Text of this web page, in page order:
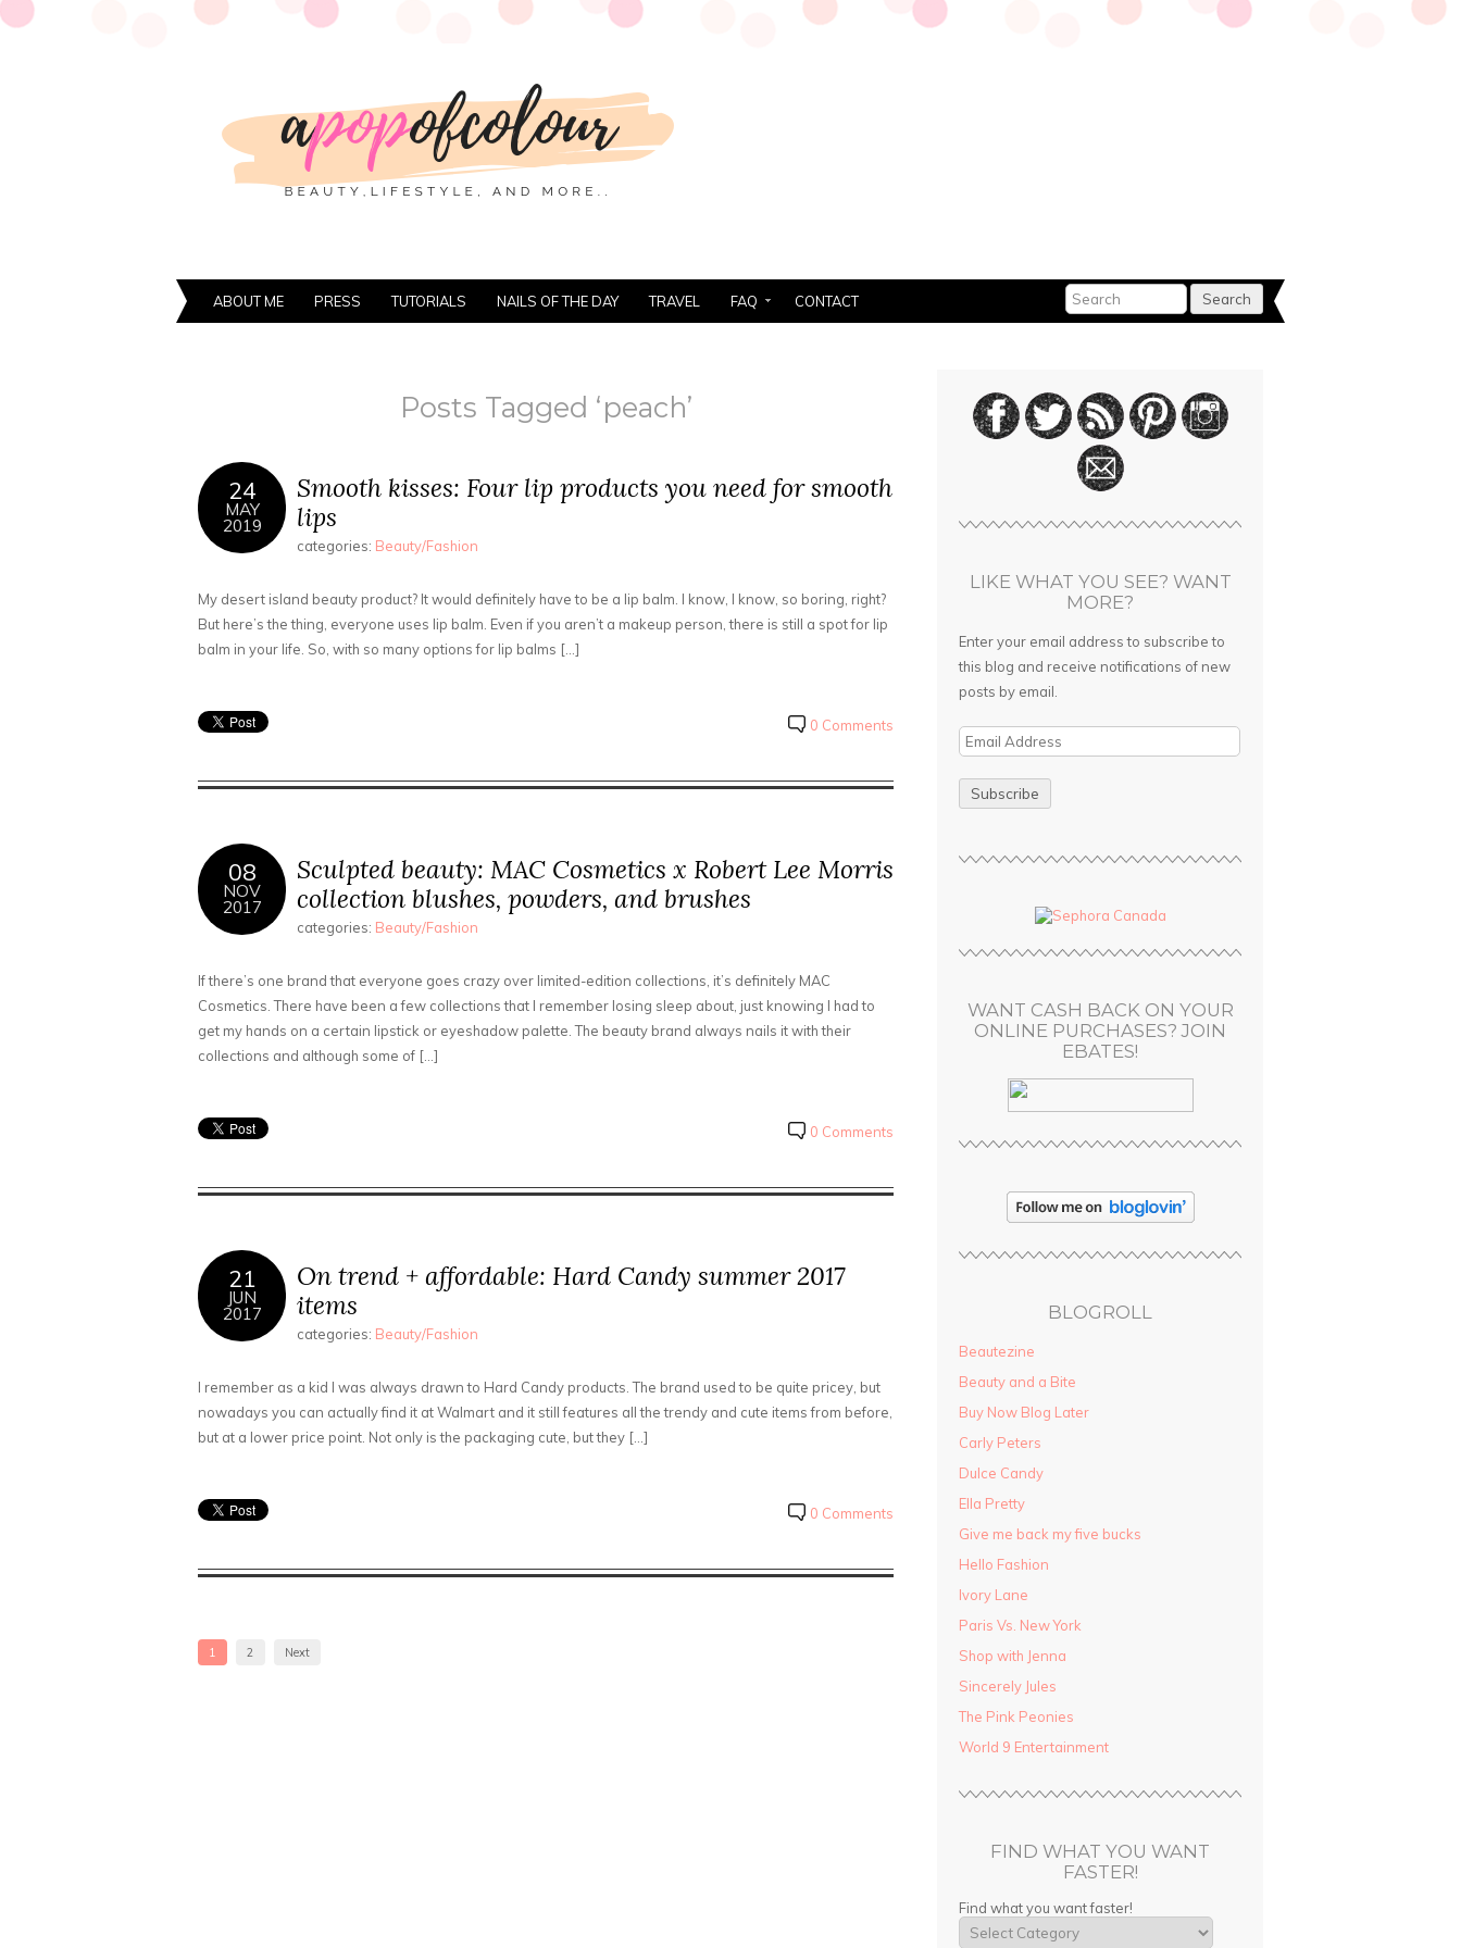
ABOUT ME PRESS TUTORIALS NAILS OF THE DAY TRAVEL FAQ CONTACT
Posts Tagged ‘peach’
24
MAY
2019
Smooth kisses: Four lip products you need for smooth
lips
categories: Beauty/Fashion
My desert island beauty product? It would definitely have to be a lip balm. I know, I know, so boring, right?
But here’s the thing, everyone uses lip balm. Even if you aren’t a makeup person, there is still a spot for lip
balm in your life. So, with so many options for lip balms […]
0 Comments
08
NOV
2017
Sculpted beauty: MAC Cosmetics x Robert Lee Morris
collection blushes, powders, and brushes
categories: Beauty/Fashion
If there’s one brand that everyone goes crazy over limited-edition collections, it’s definitely MAC
Cosmetics. There have been a few collections that I remember losing sleep about, just knowing I had to
get my hands on a certain lipstick or eyeshadow palette. The beauty brand always nails it with their
collections and although some of […]
0 Comments
21
JUN
2017
On trend + affordable: Hard Candy summer 2017
items
categories: Beauty/Fashion
I remember as a kid I was always drawn to Hard Candy products. The brand used to be quite pricey, but
nowadays you can actually find it at Walmart and it still features all the trendy and cute items from before,
but at a lower price point. Not only is the packaging cute, but they […]
0 Comments
1 2 Next
LIKE WHAT YOU SEE? WANT
MORE?
Enter your email address to subscribe to
this blog and receive notifications of new
posts by email.
i
A
WANT CASH BACK ON YOUR
ONLINE PURCHASES? JOIN
EBATES!
BLOGROLL
Beautezine
Beauty and a Bite
Buy Now Blog Later
Carly Peters
Dulce Candy
Ella Pretty
Give me back my five bucks
Hello Fashion
Ivory Lane
Paris Vs. New York
Shop with Jenna
Sincerely Jules
The Pink Peonies
World 9 Entertainment
FIND WHAT YOU WANT
FASTER!
Find what you want faster!